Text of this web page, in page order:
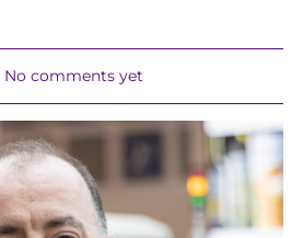
No comments yet